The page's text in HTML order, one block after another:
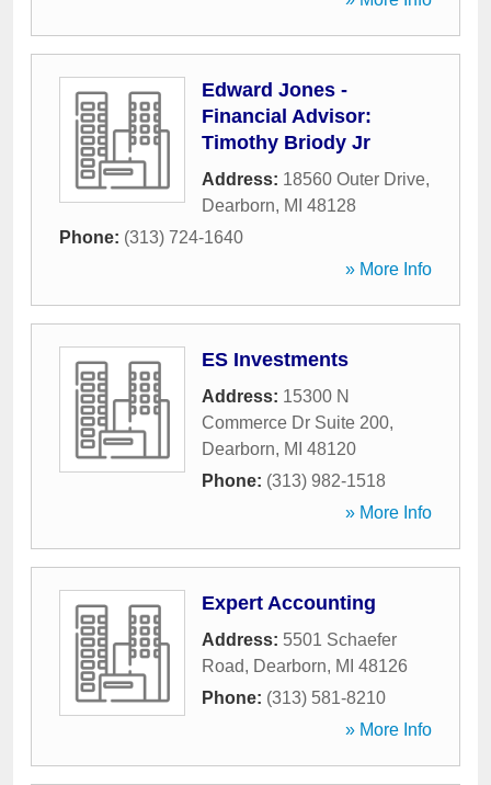
Edward Jones -
Financial Advisor:
Timothy Briody Jr
Address: 18560 Outer Drive,
Dearborn, MI 48128
Phone: (313) 724-1640
» More Info
ES Investments
Address: 15300 N
Commerce Dr Suite 200,
Dearborn, MI 48120
Phone: (313) 982-1518
» More Info
Expert Accounting
Address: 5501 Schaefer
Road, Dearborn, MI 48126
Phone: (313) 581-8210
» More Info